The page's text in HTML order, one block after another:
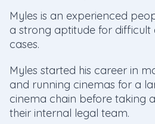
Myles is an experienced
a strong aptitude for difficult
cases.
Myles started his career in
and running cinemas for a
cinema chain before taking
their internal legal team.